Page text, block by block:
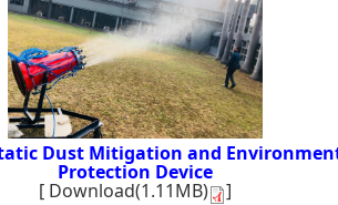
Dust Mitigation and
Protection Device
[Download(1.11MB) ]